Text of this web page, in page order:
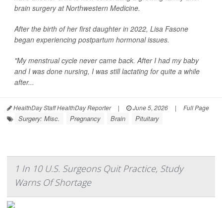
brain surgery at Northwestern Medicine.
After the birth of her first daughter in 2022, Lisa Fasone
began experiencing postpartum hormonal issues.
"My menstrual cycle never came back. After I had my baby
and I was done nursing, I was still lactating for quite a while
after...
HealthDay Staff HealthDay Reporter | June 5, 2026 | Full Page
Surgery: Misc. Pregnancy Brain Pituitary
1 In 10 U.S. Surgeons Quit Practice, Study
Warns Of Shortage